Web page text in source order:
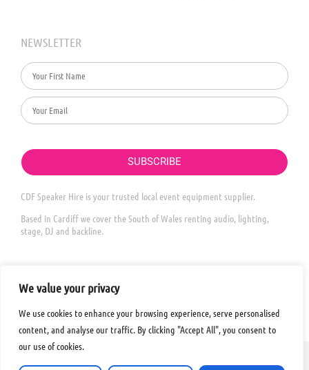
We value your privacy
We use cookies to enhance your browsing experience, serve personalised
content, and analyse our traffic. By clicking "Accept All", you consent to
our use of cookies.
NEWSLETTER
SUBSCRIBE
CDF Speaker Hire is your trusted local event equipment supplier.
Based in Cardiff we cover the South of Wales renting audio, lighting,
stage, DJ and backline.
© 2026 ALL RIGHTS